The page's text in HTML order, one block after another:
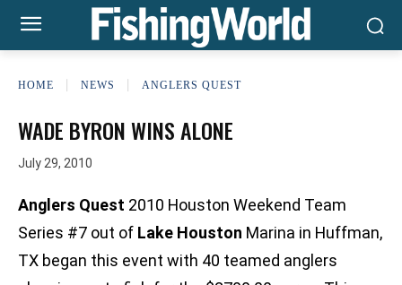
HOME NEWS ANGLERS QUEST
WADE BYRON WINS ALONE
July 29, 2010
Anglers Quest 2010 Houston Weekend Team
Series #7 out of Lake Houston Marina in Huffman,
TX began this event with 40 teamed anglers